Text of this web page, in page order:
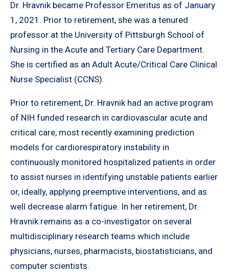
Dr. Hravnik became Professor Emeritus as of January
1, 2021. Prior to retirement, she was a tenured
professor at the University of Pittsburgh School of
Nursing in the Acute and Tertiary Care Department.
She is certified as an Adult Acute/Critical Care Clinical
Nurse Specialist (CCNS).
Prior to retirement, Dr. Hravnik had an active program
of NIH funded research in cardiovascular acute and
critical care, most recently examining prediction
models for cardiorespiratory instability in
continuously monitored hospitalized patients in order
to assist nurses in identifying unstable patients earlier
or, ideally, applying preemptive interventions, and as
well decrease alarm fatigue. In her retirement, Dr.
Hravnik remains as a co-investigator on several
multidisciplinary research teams which include
physicians, nurses, pharmacists, biostatisticians, and
computer scientists.